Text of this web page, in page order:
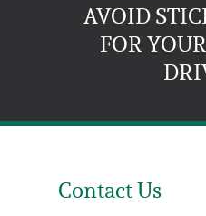
AVOID
FOR
Contact Us